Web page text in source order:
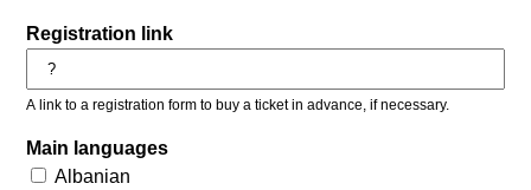
Registration link
A link to a registration form to buy a ticket in advance, if necessary.
Main languages
Albanian